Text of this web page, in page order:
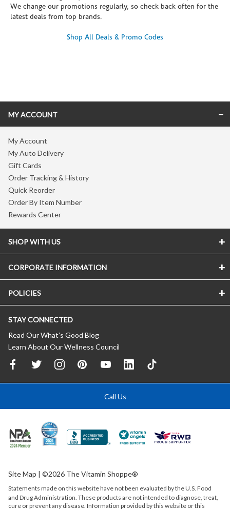
We change our promotions regularly, so check back often for the
latest deals from top brands.
Shop All Deals & Promo Codes
MY ACCOUNT
My Account
My Auto Delivery
Gift Cards
Order Tracking & History
Quick Reorder
Order By Item Number
Rewards Center
SHOP WITH US
CORPORATE INFORMATION
POLICIES
STAY CONNECTED
Read Our What’s Good Blog
Learn About Our Wellness Council
Call Us
Site Map | ©2026 The Vitamin Shoppe®
Statements made on this website have not been evaluated by theU.S. Food
and Drug Administration. These products are not intended to diagnose, treat,
cure or prevent any disease. Information provided by this website or this